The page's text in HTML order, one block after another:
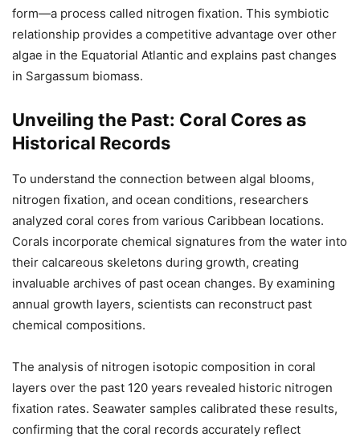
form—a process called nitrogen fixation. This symbiotic
relationship provides a competitive advantage over other
algae in the Equatorial Atlantic and explains past changes
in Sargassum biomass.
Unveiling the Past: Coral Cores as
Historical Records
To understand the connection between algal blooms,
nitrogen fixation, and ocean conditions, researchers
analyzed coral cores from various Caribbean locations.
Corals incorporate chemical signatures from the water into
their calcareous skeletons during growth, creating
invaluable archives of past ocean changes. By examining
annual growth layers, scientists can reconstruct past
chemical compositions.
The analysis of nitrogen isotopic composition in coral
layers over the past 120 years revealed historic nitrogen
fixation rates. Seawater samples calibrated these results,
confirming that the coral records accurately reflect